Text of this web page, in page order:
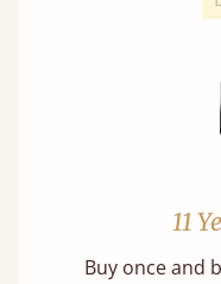
11
Buy once and